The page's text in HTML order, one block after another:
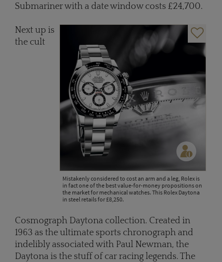
Submariner with a date window costs £24,700.
Mistakenly considered to cost an arm and a leg, Rolex is
in fact one of the best value-for-money propositions on
the market for mechanical watches. This Rolex Daytona
in steel retails for £8,250.
Next up is
the cult
Cosmograph Daytona collection. Created in
1963 as the ultimate sports chronograph and
indelibly associated with Paul Newman, the
Daytona is the stuff of car racing legends. The